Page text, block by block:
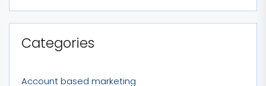
Categories
Account based marketing